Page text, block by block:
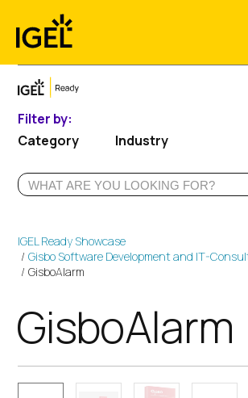
content
Filter by:
Category
Industry
IGEL Ready Showcase
Gisbo Software Development and IT-
GisboAlarm
GisboAlarm